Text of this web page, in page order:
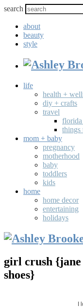
search
about
beauty
style
life
health +
diy + crafts
travel
florida
things
mom + baby
pregnancy
motherhood
baby
toddlers
kids
home
home decor
entertaining
holidays
girl crush
shoes}
I